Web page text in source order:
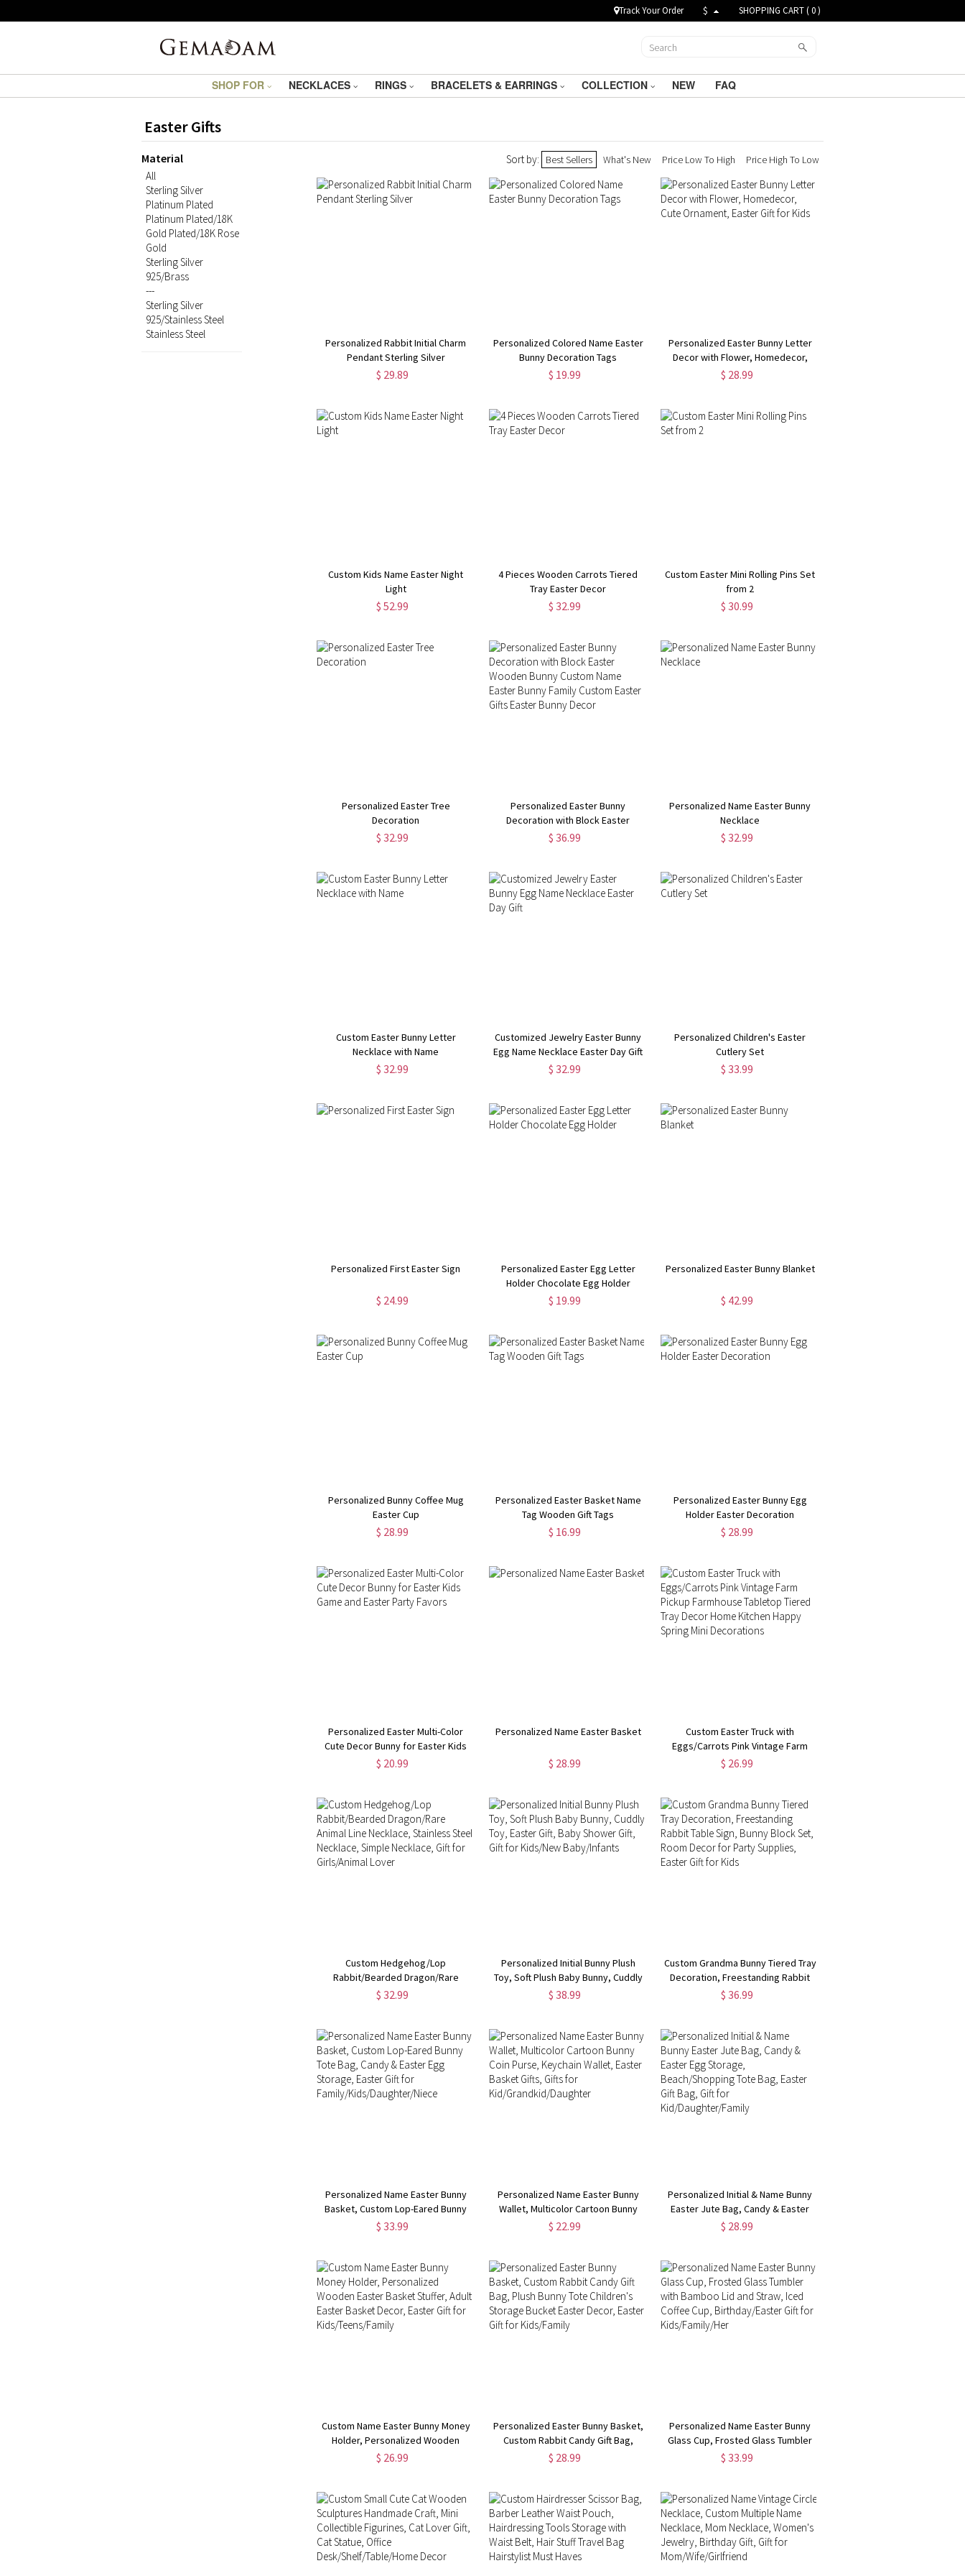
Track Your Order $ SHOPPING CART (0)
SHOP FOR NECKLACES RINGS BRACELETS & EARRINGS COLLECTION NEW FAQ
Easter Gifts
Sort by: Best Sellers What's New Price Low To High Price High To Low
Personalized Rabbit Initial Charm
Pendant Sterling Silver
$ 29.89
Personalized Colored Name Easter
Bunny Decoration Tags
$ 19.99
Personalized Easter Bunny Letter
Decor with Flower, Homedecor,
Cute Ornament, Easter Gift for Kids
$ 28.99
Custom Kids Name Easter Night
Light
$ 52.99
4 Pieces Wooden Carrots Tiered
Tray Easter Decor
$ 32.99
Custom Easter Mini Rolling Pins Set
from 2
$ 30.99
Personalized Easter Tree
Decoration
$ 32.99
Personalized Easter Bunny
Decoration with Block Easter
Wooden Bunny Custom Name
$ 36.99
Personalized Name Easter Bunny
Necklace
$ 32.99
Custom Easter Bunny Letter
Necklace with Name
$ 32.99
Customized Jewelry Easter Bunny
Egg Name Necklace Easter Day Gift
$ 32.99
Personalized Children's Easter
Cutlery Set
$ 33.99
Personalized First Easter Sign
$ 24.99
Personalized Easter Egg Letter
Holder Chocolate Egg Holder
$ 19.99
Personalized Easter Bunny Blanket
$ 42.99
Personalized Bunny Coffee Mug
Easter Cup
$ 28.99
Personalized Easter Basket Name
Tag Wooden Gift Tags
$ 16.99
Personalized Easter Bunny Egg
Holder Easter Decoration
$ 28.99
Personalized Easter Multi-Color
Cute Decor Bunny for Easter Kids
Game and Easter Party Favors
$ 20.99
Personalized Name Easter Basket
$ 28.99
Custom Easter Truck with
Eggs/Carrots Pink Vintage Farm
Pickup Farmhouse Tabletop Tiered
$ 26.99
Custom Hedgehog/Lop
Rabbit/Bearded Dragon/Rare
Animal Line Necklace, Stainless
$ 32.99
Personalized Initial Bunny Plush
Toy, Soft Plush Baby Bunny, Cuddly
Toy, Easter Gift, Baby Shower Gift,
$ 38.99
Custom Grandma Bunny Tiered Tray
Decoration, Freestanding Rabbit
Table Sign, Bunny Block Set, Room
$ 36.99
Personalized Name Easter Bunny
Basket, Custom Lop-Eared Bunny
Tote Bag, Candy & Easter Egg
$ 33.99
Personalized Name Easter Bunny
Wallet, Multicolor Cartoon Bunny
Coin Purse, Keychain Wallet, Easter
$ 22.99
Personalized Initial & Name Bunny
Easter Jute Bag, Candy & Easter
Egg Storage, Beach/Shopping Tote
$ 28.99
Custom Name Easter Bunny Money
Holder, Personalized Wooden
Easter Basket Stuffer, Adult Easter
$ 26.99
Personalized Easter Bunny Basket,
Custom Rabbit Candy Gift Bag,
Plush Bunny Tote Children's
$ 28.99
Personalized Name Easter Bunny
Glass Cup, Frosted Glass Tumbler
with Bamboo Lid and Straw, Iced
$ 33.99
Material
All
Sterling Silver
Platinum Plated
Platinum Plated/18K
Gold Plated/18K Rose
Gold
Sterling Silver
925/Brass
---
Sterling Silver
925/Stainless Steel
Stainless Steel